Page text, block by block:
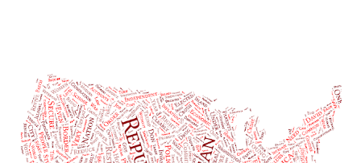
want to get divorced, then you can file a Motion to Dismiss
and the Judgment will be undone. Although many of my
clients who are getting divorced think the idea of getting
back together with their ex sounds crazy, I have had cases